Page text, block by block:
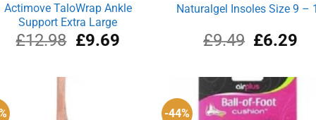
Actimove TaloWrap Ankle
Support Extra Large
£12.98 Original
£9.69Current
Naturalgel Insoles Size 9 –
£9.49 Original
£9.49.
£6.29
-44%